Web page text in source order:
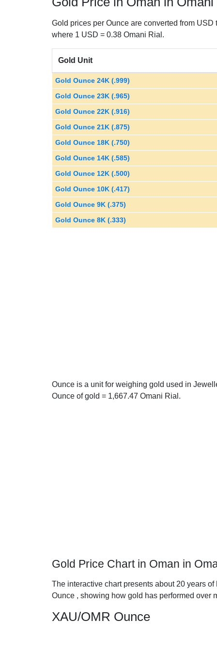
Gold prices per Ounce are converted from
where 1 USD = 0.38 Omani Rial.
Gold Unit
Gold Ounce 24K (.999)
Gold Ounce 23K (.965)
Gold Ounce 22K (.916)
Gold Ounce 21K (.875)
Gold Ounce 18K (.750)
Gold Ounce 14K (.585)
Gold Ounce 12K (.500)
Gold Ounce 10K (.417)
Gold Ounce 9K (.375)
Gold Ounce 8K (.333)
Ounce is a unit for weighing gold used in
Ounce of gold = 1,667.47 Omani Rial.
Gold Price Chart in Oman in
The interactive chart presents about 20 years
Ounce , showing how gold has performed over
XAU/OMR Ounce